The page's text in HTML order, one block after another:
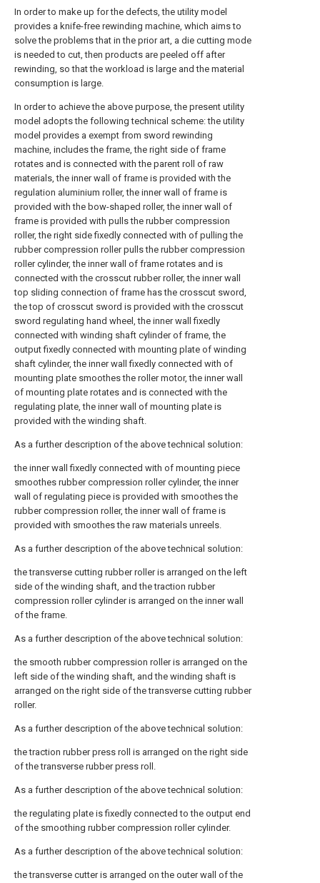
In order to make up for the defects, the utility model
provides a knife-free rewinding machine, which aims to
solve the problems that in the prior art, a die cutting mode
is needed to cut, then products are peeled off after
rewinding, so that the workload is large and the material
consumption is large.
In order to achieve the above purpose, the present utility
model adopts the following technical scheme: the utility
model provides a exempt from sword rewinding
machine, includes the frame, the right side of frame
rotates and is connected with the parent roll of raw
materials, the inner wall of frame is provided with the
regulation aluminium roller, the inner wall of frame is
provided with the bow-shaped roller, the inner wall of
frame is provided with pulls the rubber compression
roller, the right side fixedly connected with of pulling the
rubber compression roller pulls the rubber compression
roller cylinder, the inner wall of frame rotates and is
connected with the crosscut rubber roller, the inner wall
top sliding connection of frame has the crosscut sword,
the top of crosscut sword is provided with the crosscut
sword regulating hand wheel, the inner wall fixedly
connected with winding shaft cylinder of frame, the
output fixedly connected with mounting plate of winding
shaft cylinder, the inner wall fixedly connected with of
mounting plate smoothes the roller motor, the inner wall
of mounting plate rotates and is connected with the
regulating plate, the inner wall of mounting plate is
provided with the winding shaft.
As a further description of the above technical solution:
the inner wall fixedly connected with of mounting piece
smoothes rubber compression roller cylinder, the inner
wall of regulating piece is provided with smoothes the
rubber compression roller, the inner wall of frame is
provided with smoothes the raw materials unreels.
As a further description of the above technical solution:
the transverse cutting rubber roller is arranged on the left
side of the winding shaft, and the traction rubber
compression roller cylinder is arranged on the inner wall
of the frame.
As a further description of the above technical solution:
the smooth rubber compression roller is arranged on the
left side of the winding shaft, and the winding shaft is
arranged on the right side of the transverse cutting rubber
roller.
As a further description of the above technical solution:
the traction rubber press roll is arranged on the right side
of the transverse rubber press roll.
As a further description of the above technical solution:
the regulating plate is fixedly connected to the output end
of the smoothing rubber compression roller cylinder.
As a further description of the above technical solution:
the transverse cutter is arranged on the outer wall of the